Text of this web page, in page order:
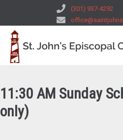
(301) 937-4292
11:30 AM Sunday
only)